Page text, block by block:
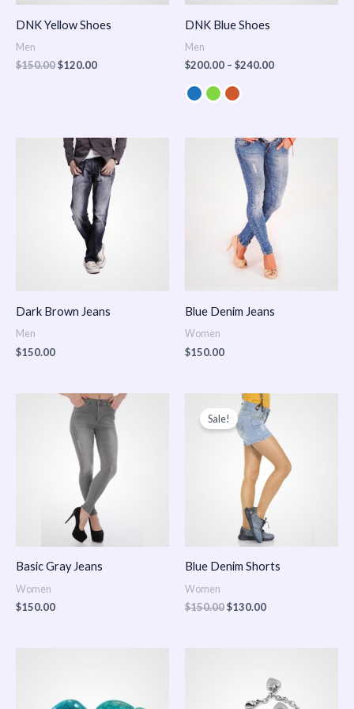
DNK Yellow Shoes
Men
$150.00$120.00
DNK Blue Shoes
Men
$200.00 – $240.00
Dark Brown Jeans
Men
$150.00
Blue Denim Jeans
Women
$150.00
Basic Gray Jeans
Women
$150.00
Sale!
Blue Denim Shorts
Women
$150.00
Original
price
was:
$150.00.
$130.00
Current
price
is:
$130.00.
$150.00
through